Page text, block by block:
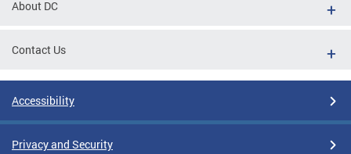
About DC
Contact Us
Accessibility
Privacy and Security